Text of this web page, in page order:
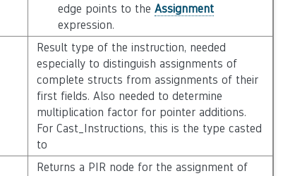
edge points to the Assignment
expression.
Result type of the instruction, needed
especially to distinguish assignments of
complete structs from assignments of their
first fields. Also needed to determine
multiplication factor for pointer additions.
For Cast_Instructions, this is the type casted
to
Returns a PIR node for the assignment of